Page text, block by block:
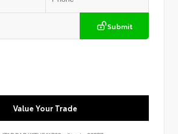
Submit
Value Your Trade